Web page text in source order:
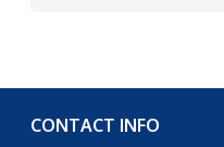
CONTACT INFO